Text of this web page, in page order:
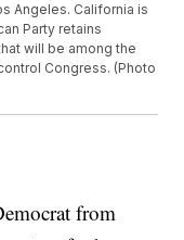
Angeles. California is
Party retains
will be among the
Congress. (Photo
from